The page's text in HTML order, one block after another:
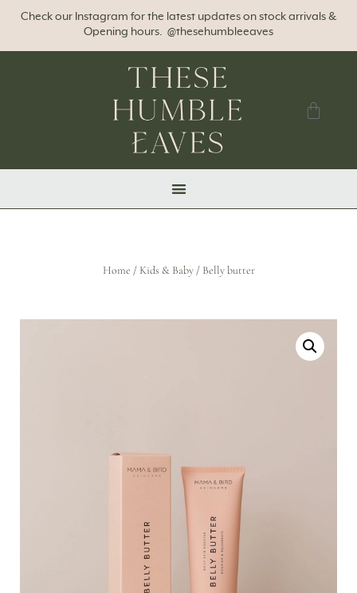
Check our Instagram for the latest updates on stock arrivals &
Opening hours. @thesehumbleeaves
Home / Kids & Baby/ Belly butter